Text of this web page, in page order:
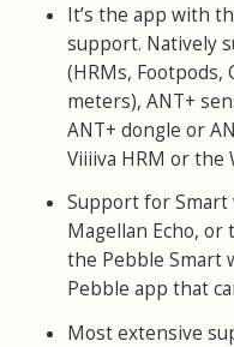
It’s the app with
support. Natively
(HRMs, Footpods,
meters), ANT+
ANT+ dongle or
Viiiiva HRM or the
Support for Smart
Magellan Echo, or
the Pebble Smart
Pebble app that
Most extensive